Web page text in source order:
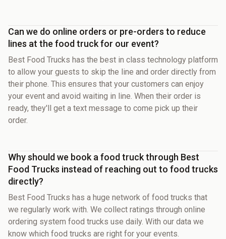
Can we do online orders or pre-orders to reduce
lines at the food truck for our event?
Best Food Trucks has the best in class technology platform
to allow your guests to skip the line and order directly from
their phone. This ensures that your customers can enjoy
your event and avoid waiting in line. When their order is
ready, they'll get a text message to come pick up their
order.
Why should we book a food truck through Best
Food Trucks instead of reaching out to food trucks
directly?
Best Food Trucks has a huge network of food trucks that
we regularly work with. We collect ratings through online
ordering system food trucks use daily. With our data we
know which food trucks are right for your events.